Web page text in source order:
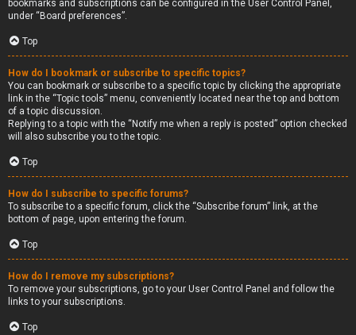
bookmarks and subscriptions can be configured in the User Control Panel,
under “Board preferences”.
Top
How do I bookmark or subscribe to specific topics?
You can bookmark or subscribe to a specific topic by clicking the appropriate
link in the “Topic tools” menu, conveniently located near the top and bottom
of a topic discussion.
Replying to a topic with the “Notify me when a reply is posted” option checked
will also subscribe you to the topic.
Top
How do I subscribe to specific forums?
To subscribe to a specific forum, click the “Subscribe forum” link, at the
bottom of page, upon entering the forum.
Top
How do I remove my subscriptions?
To remove your subscriptions, go to your User Control Panel and follow the
links to your subscriptions.
Top